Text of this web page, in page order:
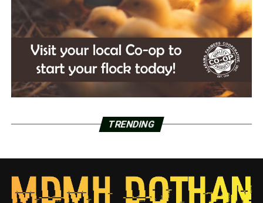
TRENDING